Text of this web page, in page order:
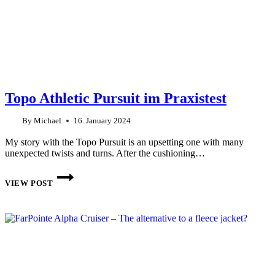
Topo Athletic Pursuit im Praxistest
By Michael 16. January 2024
My story with the Topo Pursuit is an upsetting one with many
unexpected twists and turns. After the cushioning…
VIEW POST
TOPO
ATHLETIC